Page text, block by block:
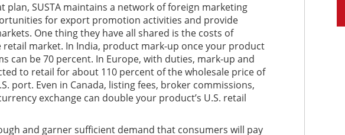
plan, SUSTA maintains a network of foreign marketing
for export promotion activities and provide
One thing they have all shared is the costs of
market. In India, product mark-up once your product
can be 70 percent. In Europe, with duties, mark-up and
to retail for about 110 percent of the wholesale price of
port. Even in Canada, listing fees, broker commissions,
exchange can double your product’s U.S. retail
and garner sufficient demand that consumers will pay